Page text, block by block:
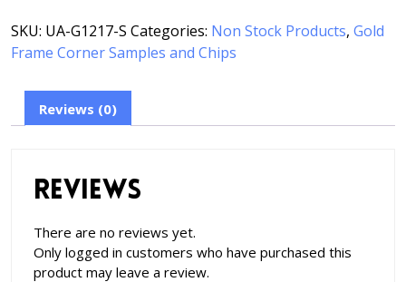
SKU: UA-G1217-S Categories: Non Stock Products, Gold
Frame Corner Samples and Chips
Reviews (0)
Reviews
There are no reviews yet.
Only logged in customers who have purchased this
product may leave a review.